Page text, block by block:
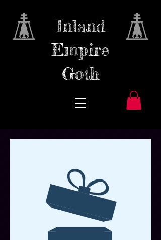
Inland
Empire
Goth